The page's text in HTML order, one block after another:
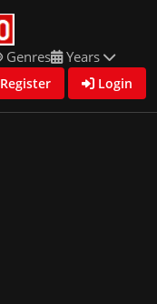
Genres Years
Register Login